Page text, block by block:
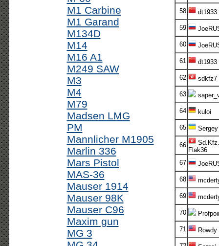
M1 Carbine
M1 Garand
M134D
M14
M16 A1
M249 SAW
M3
M4
M79
Madsen LMG
PM
Mannlicher M1905
Marlin 336
Mars Pistol
MAS-36
Mauser 1914
Mauser 98K
Mauser C96
Maxim gun
MG 3
58 dt1933
59
60
61 dt1933
62 sdkfz7
63
64 kuloi
65 Sergey
66
Flak36
67
68
69
70
71 Rowdy